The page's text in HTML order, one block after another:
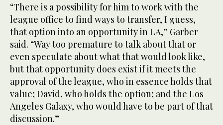
“There is a possibility for him to work with the
league office to find ways to transfer, I guess,
that option into an opportunity in LA,” Garber
said. “Way too premature to talk about that or
even speculate about what that would look like,
but that opportunity does exist if it meets the
approval of the league, who in essence holds that
value; David, who holds the option; and the Los
Angeles Galaxy, who would have to be part of that
discussion.”